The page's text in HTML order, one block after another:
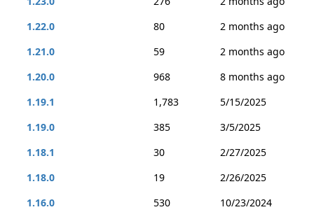
1.22.0
80
2 months ago
1.21.0
59
2 months ago
1.20.0
968
8 months ago
1.19.1
1,783
5/15/2025
1.19.0
385
3/5/2025
1.18.1
30
2/27/2025
1.18.0
19
2/26/2025
1.16.0
530
10/23/2024